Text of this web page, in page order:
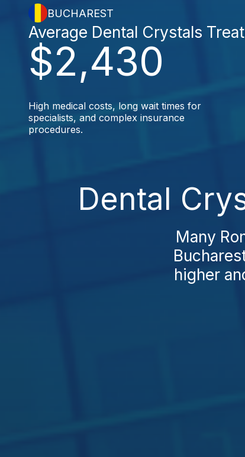
BUCHAREST
$2,430
Average Dental Crystals
High medical costs, long wait times for
specialists, and complex insurance
procedures.
Dental
Many
higher